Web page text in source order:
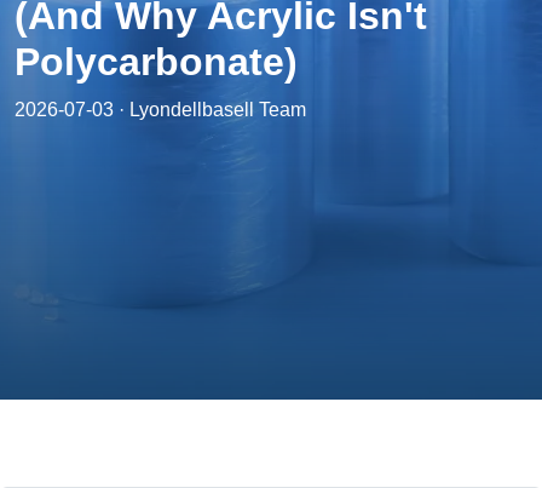
(And Why Acrylic Isn't
Polycarbonate)
2026-07-03 · Lyondellbasell Team